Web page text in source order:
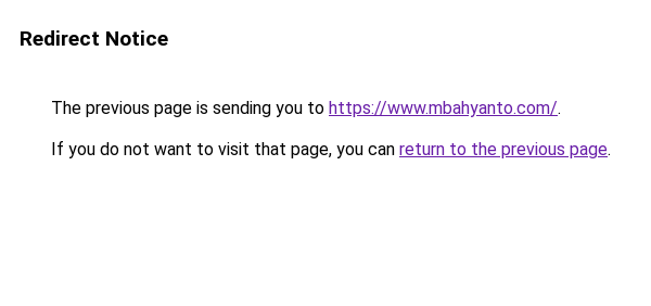
Redirect Notice
The previous page is sending you to https://www.mbahyanto.com/.
If you do not want to visit that page, you can return to the previous page.